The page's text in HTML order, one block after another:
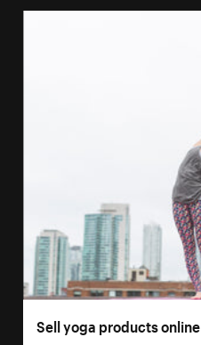
Sell yoga products online